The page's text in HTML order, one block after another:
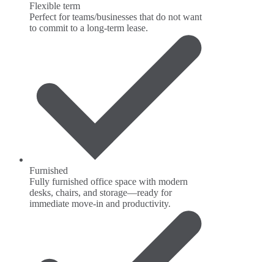
Flexible term
Perfect for teams/businesses that do not want
to commit to a long-term lease.
Furnished
Fully furnished office space with modern
desks, chairs, and storage—ready for
immediate move-in and productivity.